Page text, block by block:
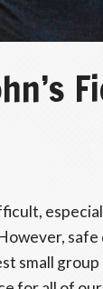
safe
small group